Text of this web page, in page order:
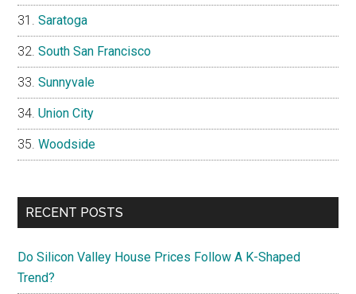
Saratoga
South San Francisco
Sunnyvale
Union City
Woodside
RECENT POSTS
Do Silicon Valley House Prices Follow A K-Shaped
Trend?